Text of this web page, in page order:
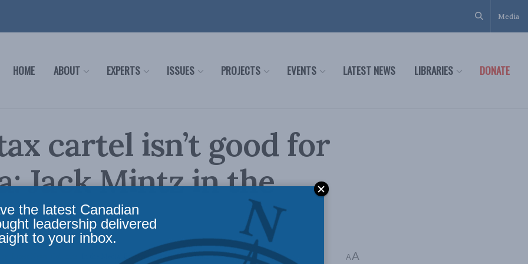
Media
HOME ABOUT EXPERTS ISSUES PROJECTS EVENTS LATEST NEWS LIBRARIES DONATE
cartel isn’t good for
Jack Mintz in the
Post
Economic Policy,Jack Mintz Reading Time: 2 mins read A A
the latest Canadian
leadership delivered
to your inbox.